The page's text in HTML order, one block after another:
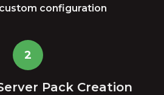
configuration
2
Pack Creation